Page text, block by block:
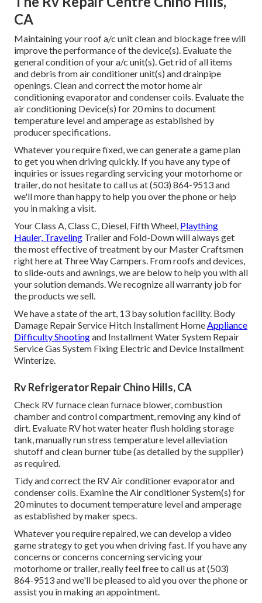
CA
Maintaining your roof a/c unit clean and blockage free will
improve the performance of the device(s). Evaluate the
general condition of your a/c unit(s). Get rid of all items
and debris from air conditioner unit(s) and drainpipe
openings. Clean and correct the motor home air
conditioning evaporator and condenser coils. Evaluate the
air conditioning Device(s) for 20 mins to document
temperature level and amperage as established by
producer specifications.
Whatever you require fixed, we can generate a game plan
to get you when driving quickly. If you have any type of
inquiries or issues regarding servicing your motorhome or
trailer, do not hesitate to call us at (503) 864-9513 and
we'll more than happy to help you over the phone or help
you in making a visit.
Your Class A, Class C, Diesel, Fifth Wheel, Plaything
Hauler, Traveling Trailer and Fold-Down will always get
the most effective of treatment by our Master Craftsmen
right here at Three Way Campers. From roofs and devices,
to slide-outs and awnings, we are below to help you with all
your solution demands. We recognize all warranty job for
the products we sell.
We have a state of the art, 13 bay solution facility. Body
Damage Repair Service Hitch Installment HomeAppliance
Difficulty Shootingand Installment Water System Repair
Service Gas System Fixing Electric and Device Installment
Winterize.
Rv Refrigerator Repair Chino Hills, CA
Check RV furnace clean furnace blower, combustion
chamber and control compartment, removing any kind of
dirt. Evaluate RV hot water heater flush holding storage
tank, manually run stress temperature level alleviation
shutoff and clean burner tube (as detailed by the supplier)
as required.
Tidy and correct the RV Air conditioner evaporator and
condenser coils. Examine the Air conditioner System(s) for
20 minutes to document temperature level and amperage
as established by maker specs.
Whatever you require repaired, we can develop a video
game strategy to get you when driving fast. If you have any
concerns or concerns concerning servicing your
motorhome or trailer, really feel free to call us at (503)
864-9513 and we'll be pleased to aid you over the phone or
assist you in making an appointment.